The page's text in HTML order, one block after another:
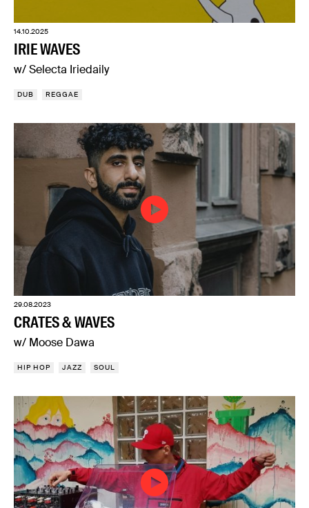
14.10.2025
IRIE WAVES
w/ Selecta Iriedaily
DUB REGGAE
29.08.2023
CRATES & WAVES
w/ Moose Dawa
HIP HOP JAZZ SOUL